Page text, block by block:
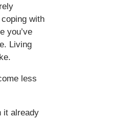
with
you’ve
Living
less
it already